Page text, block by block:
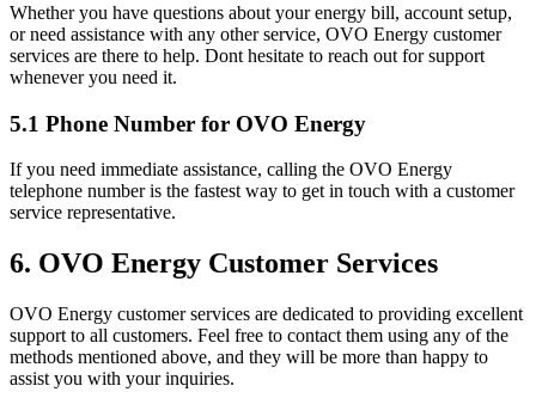
Whether you have questions about your energy bill, account setup,
or need assistance with any other service, OVO Energy customer
services are there to help. Dont hesitate to reach out for support
whenever you need it.
5.1 Phone Number for OVO Energy
If you need immediate assistance, calling the OVO Energy
telephone number is the fastest way to get in touch with a customer
service representative.
6. OVO Energy Customer Services
OVO Energy customer services are dedicated to providing excellent
support to all customers. Feel free to contact them using any of the
methods mentioned above, and they will be more than happy to
assist you with your inquiries.